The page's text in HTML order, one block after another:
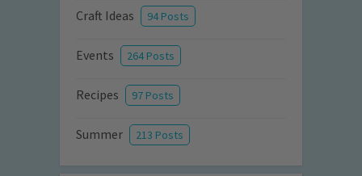
Craft Ideas 94 Posts
Events 264 Posts
Recipes 97 Posts
Summer 213 Posts